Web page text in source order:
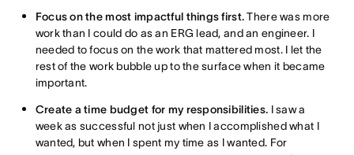
Focus on the most impactful things first.There was more
work than I could do as an ERG lead, and an engineer. I
needed to focus on the work that mattered most. I let the
rest of the work bubble up to the surface when it became
important.
Create a time budget for my responsibilities. I saw a
week as successful not just when I accomplished what I
wanted, but when I spent my time as I wanted. For